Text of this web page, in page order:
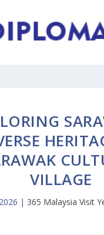
VILLAGE
| 365 Malaysia Visit